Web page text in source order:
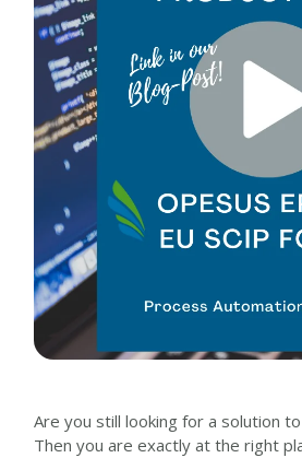
Are you still looking for a solution
Then you are exactly at the right